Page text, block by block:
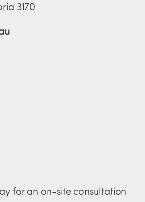
3170
for an on-site consultation